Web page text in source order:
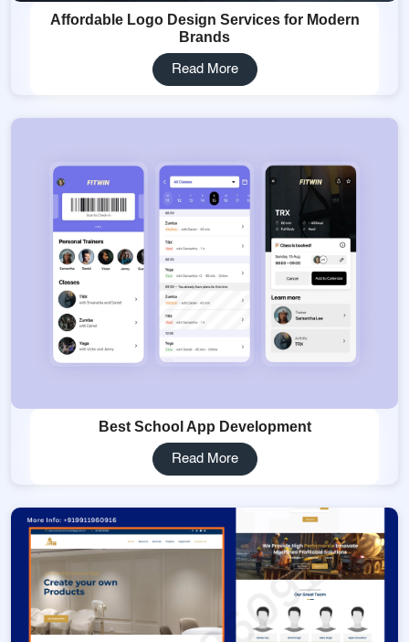
Affordable Logo Design Services for Modern
Brands
Read More
Best School App Development
Read More